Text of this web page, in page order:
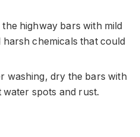
the highway bars with mild
harsh chemicals that could
washing, dry the bars with
spots and rust.